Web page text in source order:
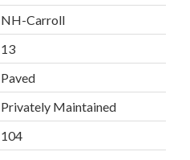
NH-Carroll
13
Paved
Privately Maintained
104